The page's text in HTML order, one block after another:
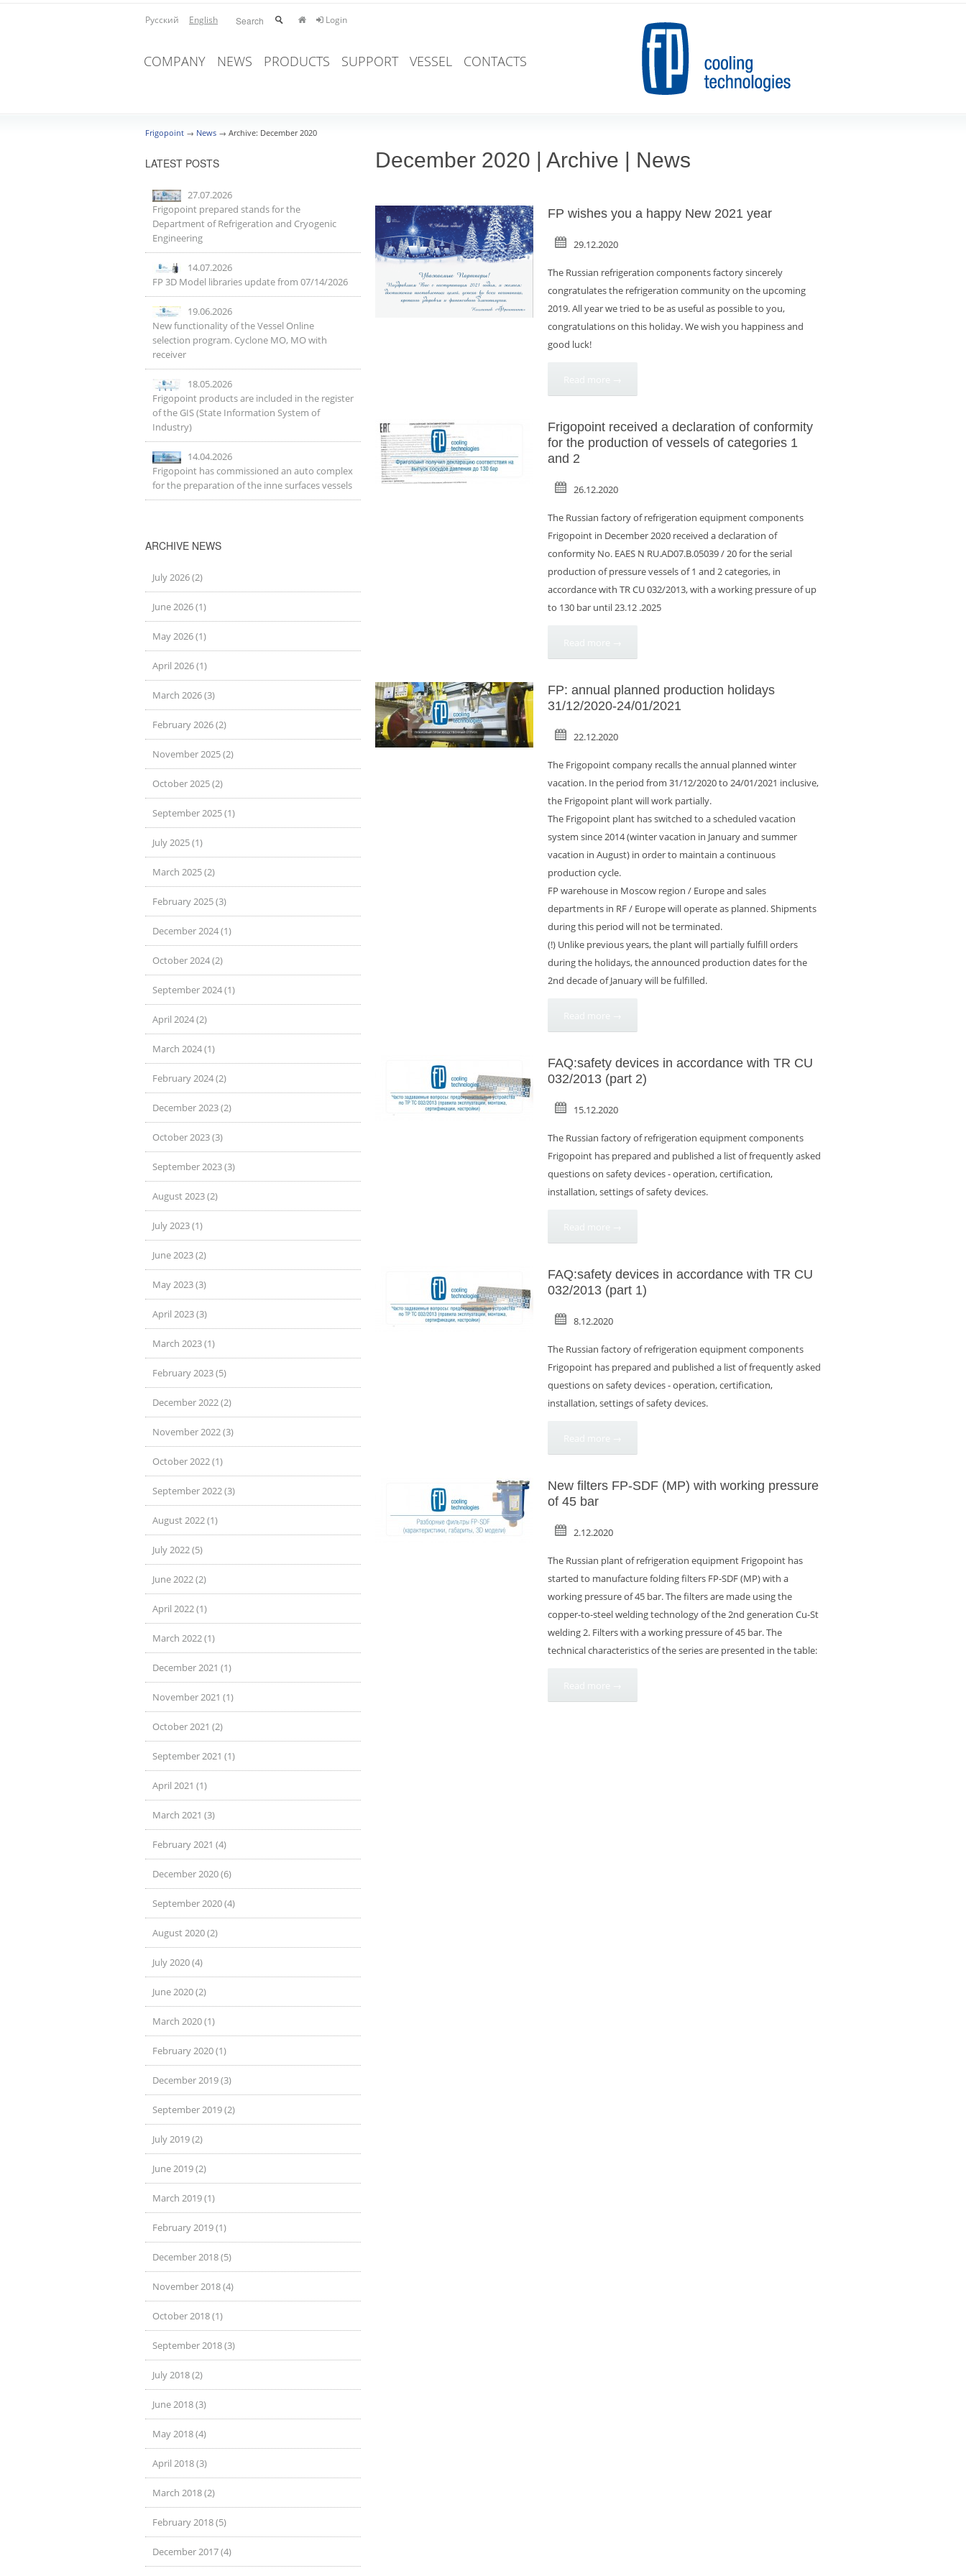
COMPANY NEWS PRODUCTS SUPPORT VESSEL CONTACTS
Русский English Login
Frigopoint → News → Archive: December 2020
LATEST POSTS
27.07.2026
Frigopoint prepared stands for the
Department of Refrigeration and Cryogenic
Engineering
14.07.2026
FP 3D Model libraries update from 07/14/2026
19.06.2026
New functionality of the Vessel Online
selection program. Cyclone MO, MO with
receiver
18.05.2026
Frigopoint products are included in the register
of the GIS (State Information System of
Industry)
14.04.2026
Frigopoint has commissioned an auto complex
for the preparation of the inne surfaces vessels
ARCHIVE NEWS
July 2026 (2)
June 2026 (1)
May 2026 (1)
April 2026 (1)
March 2026 (3)
February 2026 (2)
November 2025 (2)
October 2025 (2)
September 2025 (1)
July 2025 (1)
March 2025 (2)
February 2025 (3)
December 2024 (1)
October 2024 (2)
September 2024 (1)
April 2024 (2)
March 2024 (1)
February 2024 (2)
December 2023 (2)
October 2023 (3)
September 2023 (3)
August 2023 (2)
July 2023 (1)
June 2023 (2)
May 2023 (3)
April 2023 (3)
March 2023 (1)
February 2023 (5)
December 2022 (2)
November 2022 (3)
October 2022 (1)
September 2022 (3)
August 2022 (1)
July 2022 (5)
June 2022 (2)
April 2022 (1)
March 2022 (1)
December 2021 (1)
November 2021 (1)
October 2021 (2)
September 2021 (1)
April 2021 (1)
March 2021 (3)
February 2021 (4)
December 2020 (6)
September 2020 (4)
August 2020 (2)
July 2020 (4)
June 2020 (2)
March 2020 (1)
February 2020 (1)
December 2019 (3)
September 2019 (2)
July 2019 (2)
June 2019 (2)
March 2019 (1)
February 2019 (1)
December 2018 (5)
November 2018 (4)
October 2018 (1)
September 2018 (3)
July 2018 (2)
June 2018 (3)
May 2018 (4)
April 2018 (3)
March 2018 (2)
February 2018 (5)
December 2017 (4)
December 2020 | Archive | News
FP wishes you a happy New 2021 year
29.12.2020
The Russian refrigeration components factory sincerely
congratulates the refrigeration community on the upcoming
2019. All year we tried to be as useful as possible to you,
congratulations on this holiday. We wish you happiness and
good luck!
Frigopoint received a declaration of conformity
for the production of vessels of categories 1
and 2
26.12.2020
The Russian factory of refrigeration equipment components
Frigopoint in December 2020 received a declaration of
conformity No. EAES N RU.AD07.B.05039 / 20 for the serial
production of pressure vessels of 1 and 2 categories, in
accordance with TR CU 032/2013, with a working pressure of up
to 130 bar until 23.12 .2025
FP: annual planned production holidays
31/12/2020-24/01/2021
22.12.2020
The Frigopoint company recalls the annual planned winter
vacation. In the period from 31/12/2020 to 24/01/2021 inclusive,
the Frigopoint plant will work partially.
The Frigopoint plant has switched to a scheduled vacation
system since 2014 (winter vacation in January and summer
vacation in August) in order to maintain a continuous
production cycle.
FP warehouse in Moscow region / Europe and sales
departments in RF / Europe will operate as planned. Shipments
during this period will not be terminated.
(!) Unlike previous years, the plant will partially fulfill orders
during the holidays, the announced production dates for the
2nd decade of January will be fulfilled.
FAQ:safety devices in accordance with TR CU
032/2013 (part 2)
15.12.2020
The Russian factory of refrigeration equipment components
Frigopoint has prepared and published a list of frequently asked
questions on safety devices - operation, certification,
installation, settings of safety devices.
FAQ:safety devices in accordance with TR CU
032/2013 (part 1)
8.12.2020
The Russian factory of refrigeration equipment components
Frigopoint has prepared and published a list of frequently asked
questions on safety devices - operation, certification,
installation, settings of safety devices.
New filters FP-SDF (MP) with working pressure
of 45 bar
2.12.2020
The Russian plant of refrigeration equipment Frigopoint has
started to manufacture folding filters FP-SDF (MP) with a
working pressure of 45 bar. The filters are made using the
copper-to-steel welding technology of the 2nd generation Cu-St
welding 2. Filters with a working pressure of 45 bar. The
technical characteristics of the series are presented in the table: